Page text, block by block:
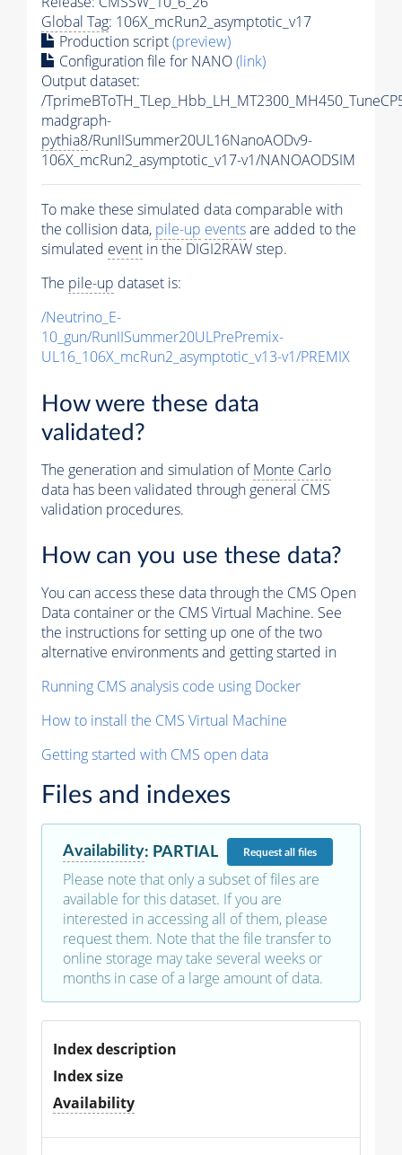
Global Tag: 106X_mcRun2_asymptotic_v17
Production script(preview)
Configuration file for NANO(link)
Output dataset:
/
madgraph-
pythia8/RunIISummer20UL16NanoAODv9-
106X_mcRun2_asymptotic_v17-v1/NANOAODSIM
To make these simulated data comparable with
the collision data, pile-up eventsare added to the
simulated event in the DIGI2RAW step.
The pile-up dataset is:
/Neutrino_E-
10_gun/RunIISummer20ULPrePremix-
UL16_106X_mcRun2_asymptotic_v13-v1/PREMIX
How were these data
validated?
The generation and simulation ofMonte Carlo
data has been validated through general CMS
validation procedures.
How can you use these data?
You can access these data through the CMS Open
Data container or the CMS Virtual Machine. See
the instructions for setting up one of the two
alternative environments and getting started in
Running CMS analysis code using Docker
How to install the CMS Virtual Machine
Getting started with CMS open data
Files and indexes
Availability: PARTIAL Requestall files
Please note that only a subset of files are
available for this dataset. If you are
interested in accessing all of them, please
request them. Note that the file transfer to
online storage may take several weeks or
months in case of a large amount of data.
Index description
Index size
Availability